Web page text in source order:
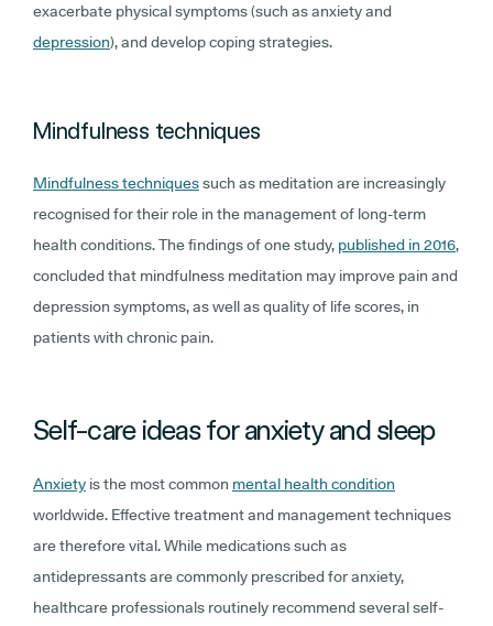
exacerbate physical symptoms (such as anxiety and
depression), and develop coping strategies.
Mindfulness techniques
Mindfulness techniquessuch as meditation are increasingly
recognised for their role in the management of long-term
health conditions. The findings of one study, published in 2016,
concluded that mindfulness meditation may improve pain and
depression symptoms, as well as quality of life scores, in
patients with chronic pain.
Self-care ideas for anxiety and sleep
Anxiety is the most common mental health condition
worldwide. Effective treatment and management techniques
are therefore vital. While medications such as
antidepressants are commonly prescribed for anxiety,
healthcare professionals routinely recommend several self-